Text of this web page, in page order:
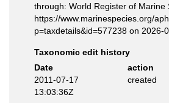
through: World Register of Marine
https://www.marinespecies.org/
p=taxdetails&id=577238 on 2026-
Taxonomic edit history
Date
action
2011-07-17
13:03:36Z
created